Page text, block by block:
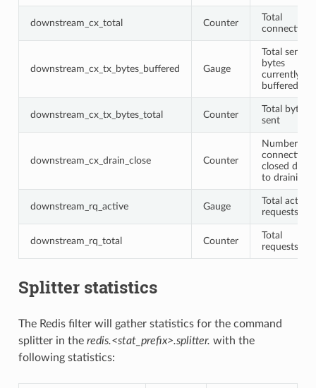
downstream_cx_total Counter
Total
connections
downstream_cx_tx_bytes_buffered Gauge
Total sent
bytes
currently
buffered
downstream_cx_tx_bytes_total Counter
Total bytes
sent
downstream_cx_drain_close Counter
Number of
connections
closed due
to draining
downstream_rq_active Gauge
Total active
requests
downstream_rq_total Counter
Total
requests
Splitter statistics
The Redis filter will gather statistics for the command
splitter in the redis.<stat_prefix>.splitter. with the
following statistics: